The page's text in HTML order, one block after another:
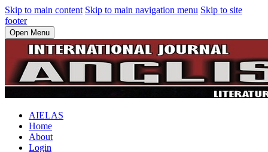
Skip to main content Skip to main navigation menu Skip to site
footer
Open Menu
AIELAS
Home
About
Login